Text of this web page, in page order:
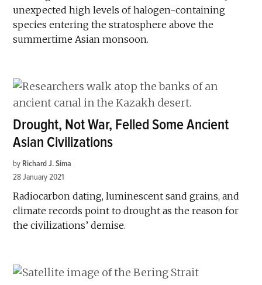
unexpected high levels of halogen-containing
species entering the stratosphere above the
summertime Asian monsoon.
Drought, Not War, Felled Some Ancient
Asian Civilizations
by Richard J. Sima
28 January 2021
Radiocarbon dating, luminescent sand grains, and
climate records point to drought as the reason for
the civilizations’ demise.